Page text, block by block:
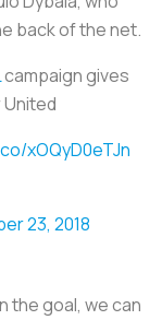
back of the net.
campaign gives
xOQyD0eTJn
23, 2018
the goal, we can